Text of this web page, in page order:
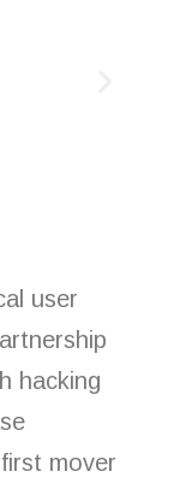
user
hacking
mover